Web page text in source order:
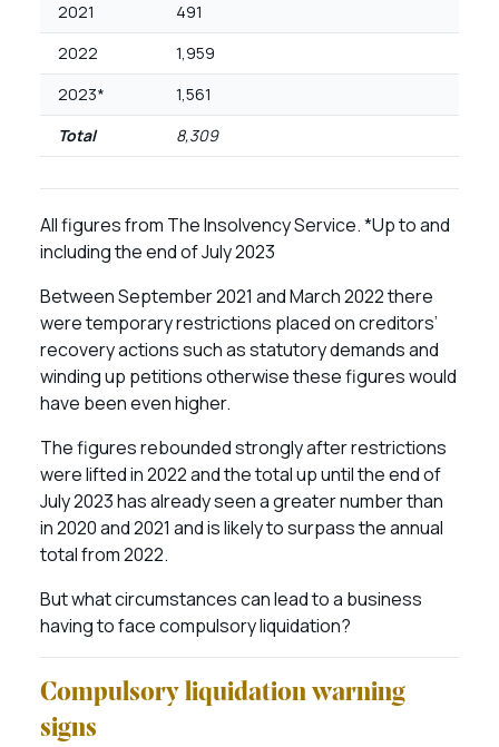
2021
491
2022
1,959
2023*
1,561
Total
8,309
All figures from The Insolvency Service. *Up to and
including the end of July 2023
Between September 2021 and March 2022 there
were temporary restrictions placed on creditors’
recovery actions such as statutory demands and
winding up petitions otherwise these figures would
have been even higher.
The figures rebounded strongly after restrictions
were lifted in 2022 and the total up until the end of
July 2023 has already seen a greater number than
in 2020 and 2021 and is likely to surpass the annual
total from 2022.
But what circumstances can lead to a business
having to face compulsory liquidation?
Compulsory liquidation warning
signs